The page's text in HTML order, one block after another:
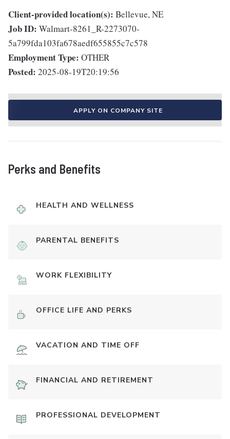
Client-provided location(s): Bellevue, NE
Job ID: Walmart-8261_R-2273070-
5a799fda103fa678aedf655855c7c578
Employment Type: OTHER
Posted: 2025-08-19T20:19:56
APPLY ON COMPANY SITE
Perks and Benefits
HEALTH AND WELLNESS
PARENTAL BENEFITS
WORK FLEXIBILITY
OFFICE LIFE AND PERKS
VACATION AND TIME OFF
FINANCIAL AND RETIREMENT
PROFESSIONAL DEVELOPMENT